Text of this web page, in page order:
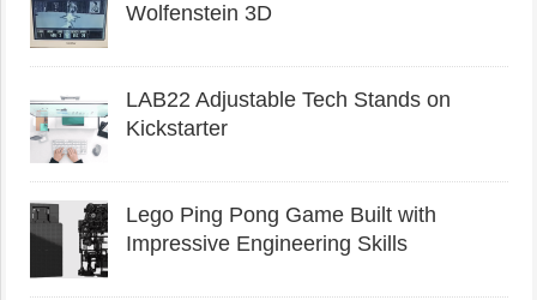
Wolfenstein 3D
LAB22 Adjustable Tech Stands on
Kickstarter
Lego Ping Pong Game Built with
Impressive Engineering Skills